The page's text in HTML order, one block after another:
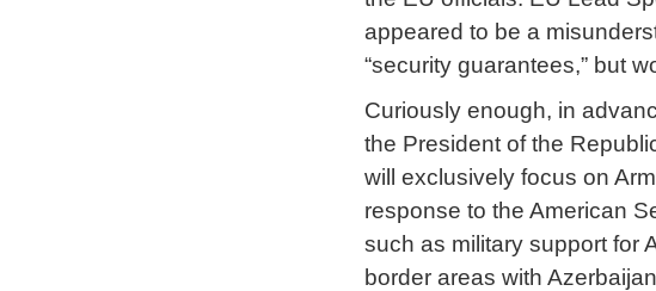
appeared to be a
“security guarantees,” but
Curiously enough, in
the President of the
will exclusively focus on
response to the American
such as military support for
border areas with